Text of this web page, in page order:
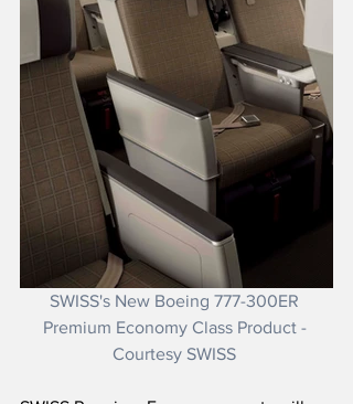
SWISS's New Boeing 777-300ER
Premium Economy Class Product -
Courtesy SWISS